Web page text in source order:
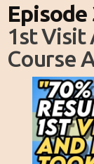
Episode
1st Visit
Course